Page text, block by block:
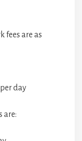
fees are as
day
are: